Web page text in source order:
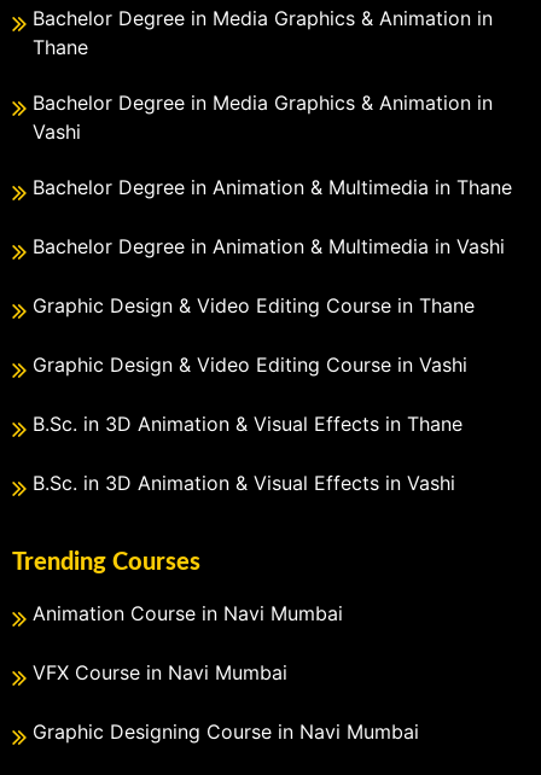
Bachelor Degree in Media Graphics & Animation in
Thane
Bachelor Degree in Media Graphics & Animation in
Vashi
Bachelor Degree in Animation & Multimedia in Thane
Bachelor Degree in Animation & Multimedia in Vashi
Graphic Design & Video Editing Course in Thane
Graphic Design & Video Editing Course in Vashi
B.Sc. in 3D Animation & Visual Effects in Thane
B.Sc. in 3D Animation & Visual Effects in Vashi
Trending Courses
Animation Course in Navi Mumbai
VFX Course in Navi Mumbai
Graphic Designing Course in Navi Mumbai